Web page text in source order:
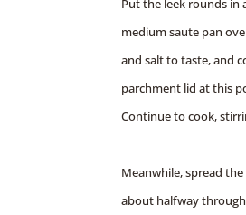
Put the leek rounds
medium saute pan
and salt to taste, and
parchment lid at this
Continue to cook,
Meanwhile, spread
about halfway